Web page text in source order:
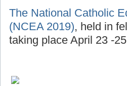
The National Catholic
(NCEA 2019), held in
taking place April 23 -